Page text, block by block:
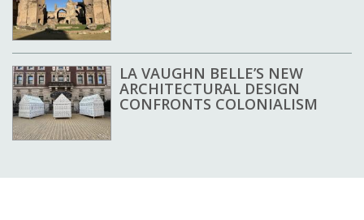
LA VAUGHN BELLE’S NEW
ARCHITECTURAL DESIGN
CONFRONTS COLONIALISM